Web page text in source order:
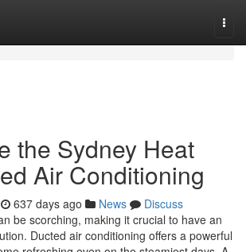
the Sydney Heat
Air Conditioning
637 days ago News
Discuss
be scorching, making it crucial to have an
Ducted air conditioning offers a powerful